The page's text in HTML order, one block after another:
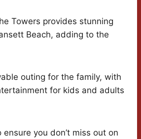
Towers provides stunning
Beach, adding to the
outing for the family, with
for kids and adults
you don’t miss out on